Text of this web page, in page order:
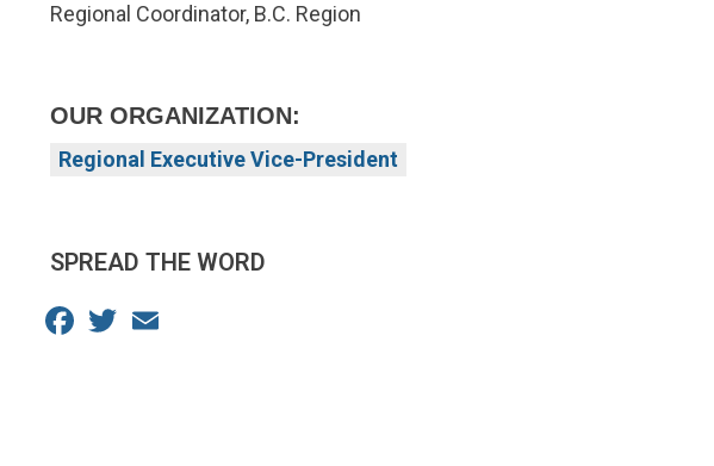
Regional Coordinator, B.C. Region
OUR ORGANIZATION:
Regional Executive Vice-President
SPREAD THE WORD
Facebook
Twitter